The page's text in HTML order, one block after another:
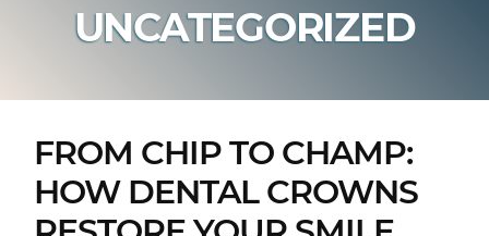
UNCATEGORIZED
FROM CHIP TO CHAMP:
HOW DENTAL CROWNS